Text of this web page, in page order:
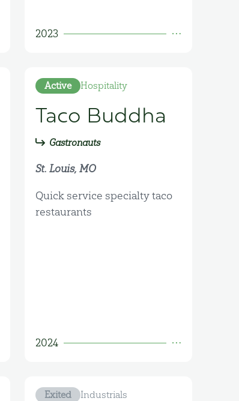
2023
Active Hospitality
Taco Buddha
Gastronauts
St. Louis, MO
Quick service specialty taco
restaurants
2024
Exited Industrials